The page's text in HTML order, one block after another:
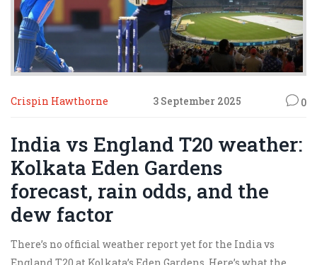
Crispin Hawthorne 3 September 2025 0
India vs England T20 weather:
Kolkata Eden Gardens
forecast, rain odds, and the
dew factor
There’s no official weather report yet for the India vs
England T20 at Kolkata’s Eden Gardens. Here’s what the